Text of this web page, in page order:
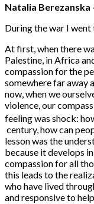
Natalia Berezanska
During the war I went
At first, when there
Palestine, in Africa
compassion for the
somewhere far away
now, when we
violence, our
feeling was shock:
century, how can
lesson was the
because it develops
compassion for all
this leads to the
who have lived
and responsive to